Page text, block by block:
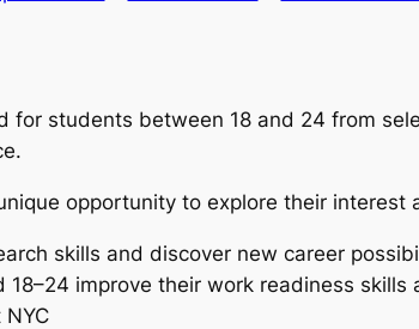
for students between 18 and 24 from
opportunity to explore their interest
skills and discover new career
18–24 improve their work readiness